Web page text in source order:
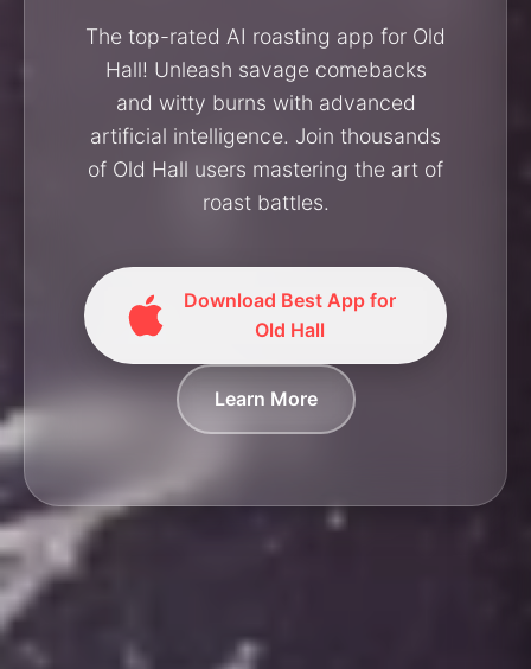
The top-rated AI roasting app for Old
Hall! Unleash savage comebacks
and witty burns with advanced
artificial intelligence. Join thousands
of Old Hall users mastering the art of
roast battles.
Download Best App for
Old Hall
Learn More